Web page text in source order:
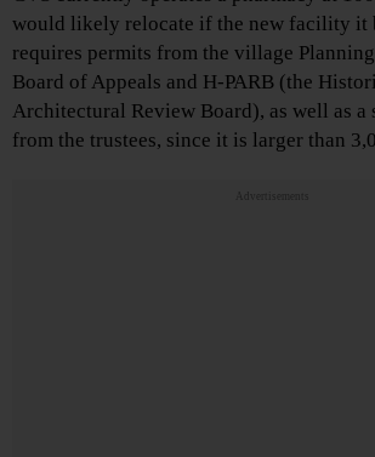
would likely relocate if the new facility it
requires permits from the village
Board of Appeals and H-PARB (the
Architectural Review Board), as well as a
from the trustees, since it is larger than
Advertisements